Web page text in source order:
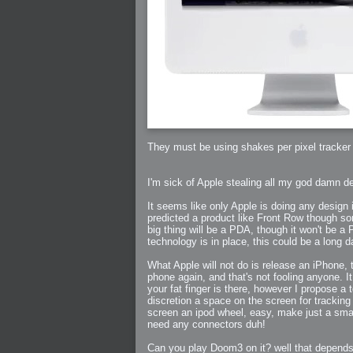
2006-07-29 : GKN : Helical
2006-03-04 : W09 : Weeks go by
2006-02-26 : W08 : Toaster
2006-02-06 : W06 : Thon
2006-02-06 : W12 : MouseCat
2006-02-03 : W05 : Stuart = Alcoholic
2006-01-30 : W05 : Whens enough
2006-01-29 : W04 : Marathon Trilogy
2006-01-26 : Website : Fire!
2006-01-25 : Website : Logo Fun 3
2006-01-23 : Website : A new Week with
2006-01-22 : W03 : What day is this
2006-01-20 : W03 : What day is this?
2006-01-19 : W03 : Kill Me!
2006-01-18 : W03 : Action!
2006-01-18 : W28 : Neighbors and Rabbits
2006-01-17 : W03 : Insomnia?
2006-01-16 : W03 : Brand New Week
2006-01-15 : W02 : Brand New Day
2006-01-14 : W02 : Sleep
2006-01-13 : W02 : Shower!
2006-01-12 : W02 : Connectivity
2006-01-11 : W02 : Welcome to my
2005-10-04 : Website : Eight Concepts
2005-08-22 : Valideus : Valideus Beauty
They must be using shakes per pixel
I'm sick of Apple stealing all my god damn
It seems like only Apple is doing any
predicted a product like Front Row though
big thing will be a PDA, though it won't be
technology is in place, this could be a long
What Apple will not do is release an
phone again, and that's not fooling anyone.
your fat finger is there, however I propose a
discretion a space on the screen for
screen an ipod wheel, easy, make just a
need any connectors duh!
Can you play Doom3 on it? well that